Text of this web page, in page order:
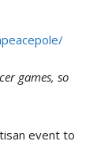
games, so
event to